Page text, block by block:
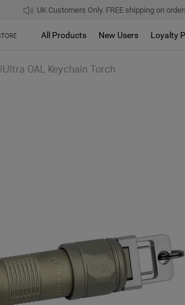
UK Customers Only. FREE shipping on
All Products New Users Loyalty
iUltra OAL Keychain Torch